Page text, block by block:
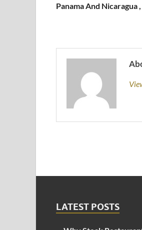
Panama And Nicaragua
LATEST POSTS